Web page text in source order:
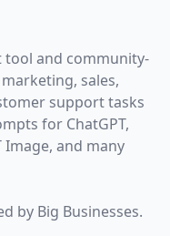
tool and community-
sales,
support tasks
for ChatGPT,
Image, and many
by Big Businesses.